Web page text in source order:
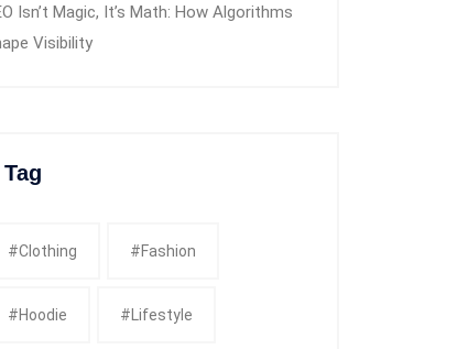
Isn’t Magic, It’s Math: How Algorithms
Visibility
Tag
#clothing #fashion
#Hoodie #Lifestyle